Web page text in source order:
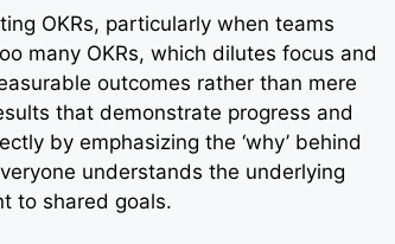
OKRs, particularly when teams
many OKRs, which dilutes focus and
outcomes rather than mere
that demonstrate progress and
by emphasizing the ‘why’ behind
understands the underlying
to shared goals.